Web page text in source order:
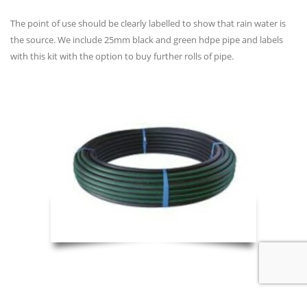
The point of use should be clearly labelled to show that rain water is
the source. We include 25mm black and green hdpe pipe and labels
with this kit with the option to buy further rolls of pipe.